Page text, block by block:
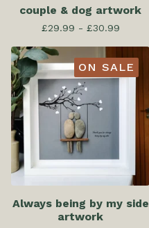
couple & dog artwork
£29.99 - £30.99
ON SALE
Always being by my side
artwork